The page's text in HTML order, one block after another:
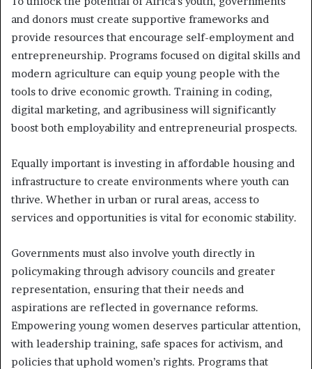
and donors must create supportive frameworks and
provide resources that encourage self-employment and
entrepreneurship. Programs focused on digital skills and
modern agriculture can equip young people with the
tools to drive economic growth. Training in coding,
digital marketing, and agribusiness will significantly
boost both employability and entrepreneurial prospects.
Equally important is investing in affordable housing and
infrastructure to create environments where youth can
thrive. Whether in urban or rural areas, access to
services and opportunities is vital for economic stability.
Governments must also involve youth directly in
policymaking through advisory councils and greater
representation, ensuring that their needs and
aspirations are reflected in governance reforms.
Empowering young women deserves particular attention,
with leadership training, safe spaces for activism, and
policies that uphold women’s rights. Programs that